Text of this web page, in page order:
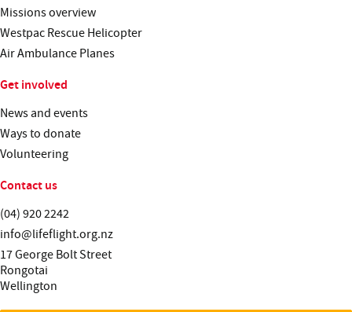
Missions overview
Westpac Rescue Helicopter
Air Ambulance Planes
Get involved
News and events
Ways to donate
Volunteering
Contact us
Telephone:
(04) 920 2242
Email:
info@lifeflight.org.nz
Street address:
17 George Bolt Street
Rongotai
Wellington